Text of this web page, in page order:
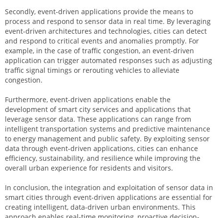
Secondly, event-driven applications provide the means to
process and respond to sensor data in real time. By leveraging
event-driven architectures and technologies, cities can detect
and respond to critical events and anomalies promptly. For
example, in the case of traffic congestion, an event-driven
application can trigger automated responses such as adjusting
traffic signal timings or rerouting vehicles to alleviate
congestion.
Furthermore, event-driven applications enable the
development of smart city services and applications that
leverage sensor data. These applications can range from
intelligent transportation systems and predictive maintenance
to energy management and public safety. By exploiting sensor
data through event-driven applications, cities can enhance
efficiency, sustainability, and resilience while improving the
overall urban experience for residents and visitors.
In conclusion, the integration and exploitation of sensor data in
smart cities through event-driven applications are essential for
creating intelligent, data-driven urban environments. This